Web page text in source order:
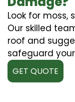
Look for moss,
Our skilled
roof and
safeguard
GET QUOTE